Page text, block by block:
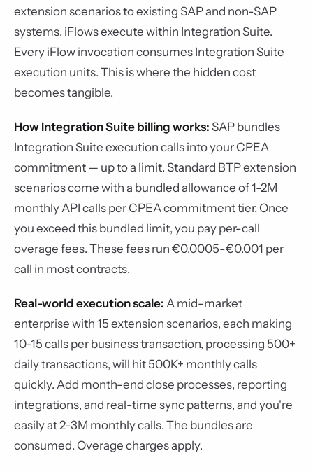
extension scenarios to existing SAP and non-SAP
systems. iFlows execute within Integration Suite.
Every iFlow invocation consumes Integration Suite
execution units. This is where the hidden cost
becomes tangible.
How Integration Suite billing works: SAP bundles
Integration Suite execution calls into your CPEA
commitment — up to a limit. Standard BTP extension
scenarios come with a bundled allowance of 1-2M
monthly API calls per CPEA commitment tier. Once
you exceed this bundled limit, you pay per-call
overage fees. These fees run €0.0005-€0.001 per
call in most contracts.
Real-world execution scale: A mid-market
enterprise with 15 extension scenarios, each making
10-15 calls per business transaction, processing 500+
daily transactions, will hit 500K+ monthly calls
quickly. Add month-end close processes, reporting
integrations, and real-time sync patterns, and you're
easily at 2-3M monthly calls. The bundles are
consumed. Overage charges apply.